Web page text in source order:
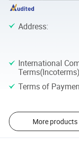
Address:
International
Terms(Incoterms)
Terms of
More products